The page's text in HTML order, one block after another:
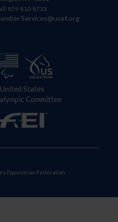
859-810-8733
States
Committee
Equestrian Federation